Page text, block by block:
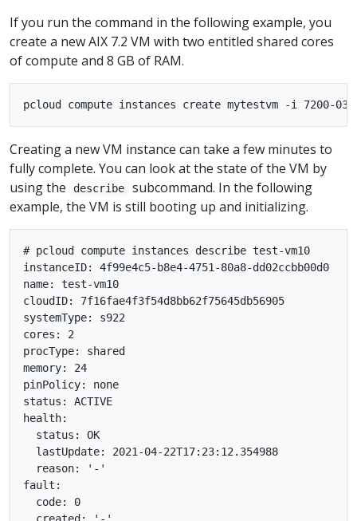
If you run the command in the following example, you
create a new AIX 7.2 VM with two entitled shared cores
of compute and 8 GB of RAM.
Creating a new VM instance can take a few minutes to
fully complete. You can look at the state of the VM by
using the
describe
subcommand. In the following
example, the VM is still booting up and initializing.
# pcloud compute instances describe test-vm10
instanceID: 4f99e4c5-b8e4-4751-80a8-dd02ccbb00d0
name: test-vm10
cloudID: 7f16fae4f3f54d8bb62f75645db56905
systemType: s922
cores: 2
procType: shared
memory: 24
pinPolicy: none
status: ACTIVE
health:
  status: OK
  lastUpdate: 2021-04-22T17:23:12.354988
  reason: '-'
fault:
  code: 0
  created: '-'